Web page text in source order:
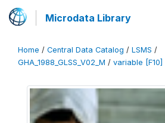
Microdata Library
Home / Central Data Catalog / LSMS /
GHA_1988_GLSS_V02_M / variable [F10]